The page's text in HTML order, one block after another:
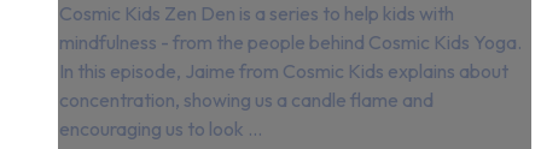
Cosmic Kids Zen Den is a series to help kids with
mindfulness - from the people behind Cosmic Kids Yoga.
In this episode, Jaime from Cosmic Kids explains about
concentration, showing us a candle flame and
encouraging us to look ...